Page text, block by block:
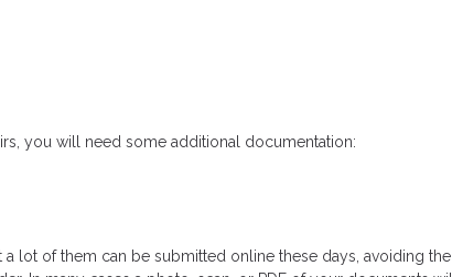
you will need some additional documentation:
lot of them can be submitted online these days, avoiding the